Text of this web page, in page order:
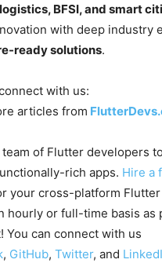
BFSI, and smart
with deep industry
ready solutions.
with us:
articles from
team of Flutter developers
rich apps. Hire a
your cross-platform
hourly or full-time basis as
You can connect with us
, GitHub, Twitter, and